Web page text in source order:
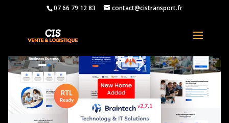
07 66 79 12 83 contact@cistransport.fr